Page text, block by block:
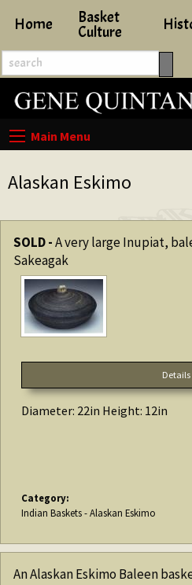
Home Basket
Culture
Alaskan Eskimo
SOLD -A very large Inupiat,
Sakeagak
Details
Diameter: 22in Height: 12in
Category:
Indian Baskets - Alaskan Eskimo
An Alaskan Eskimo Baleen